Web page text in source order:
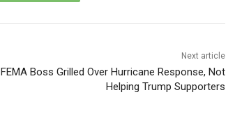
Next article
FEMA Boss Grilled Over Hurricane Response, Not
Helping Trump Supporters